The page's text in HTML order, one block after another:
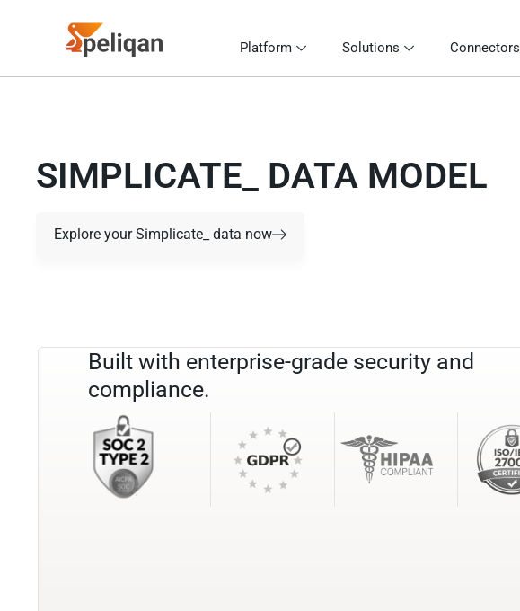
Platform Solutions Connectors
SIMPLICATE_ DATA MODEL
Explore your Simplicate_ data now
Built with enterprise-grade security and
compliance.